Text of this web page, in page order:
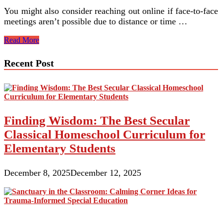
You might also consider reaching out online if face-to-face
meetings aren’t possible due to distance or time …
Helpful
Special
Parents
And
Familie
Read More
Recent Post
Finding Wisdom: The Best Secular
Classical Homeschool Curriculum for
Elementary Students
December 8, 2025December 12, 2025